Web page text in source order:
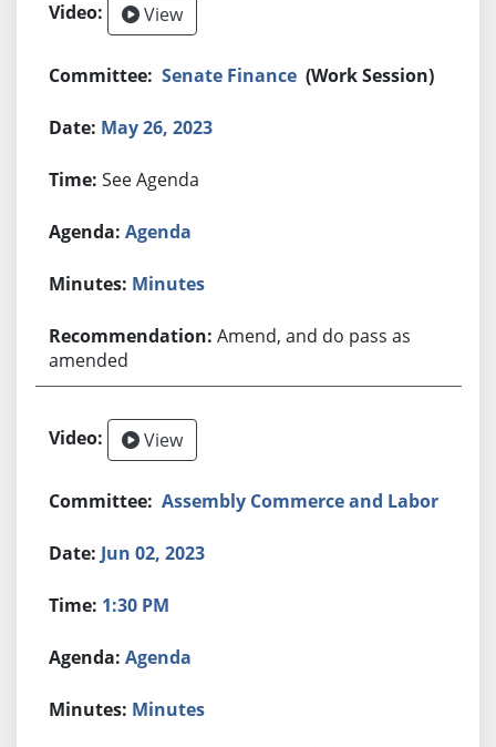
View
Senate Finance (Work Session)
May 26, 2023
See Agenda
Agenda
Minutes
Amend, and do pass as
amended
View
Assembly Commerce and Labor
Jun 02, 2023
1:30 PM
Agenda
Minutes